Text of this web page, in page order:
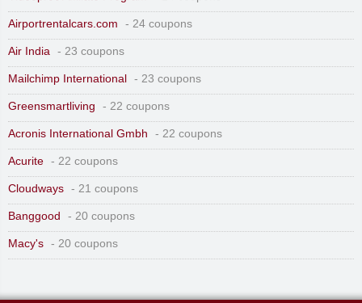
Airportrentalcars.com - 24 coupons
Air India - 23 coupons
Mailchimp International - 23 coupons
Greensmartliving - 22 coupons
Acronis International Gmbh - 22 coupons
Acurite - 22 coupons
Cloudways - 21 coupons
Banggood - 20 coupons
Macy's - 20 coupons